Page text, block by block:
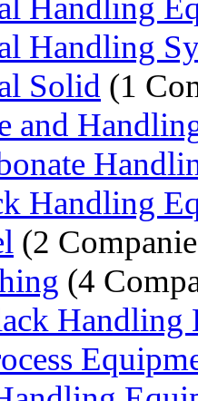
Handling
Handling
Solid (1
and
Handling
(2
(4
Handling